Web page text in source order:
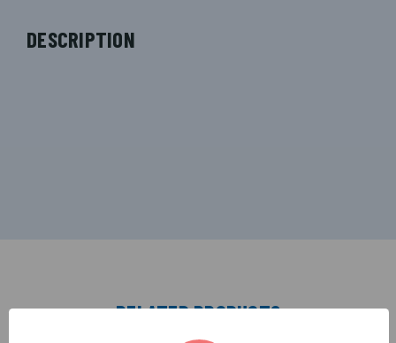
DESCRIPTION
RELATED PRODUCTS